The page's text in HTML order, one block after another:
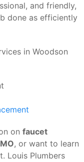
and friendly,
done as efficiently
in Woodson
on faucet
, or want to learn
Louis Plumbers